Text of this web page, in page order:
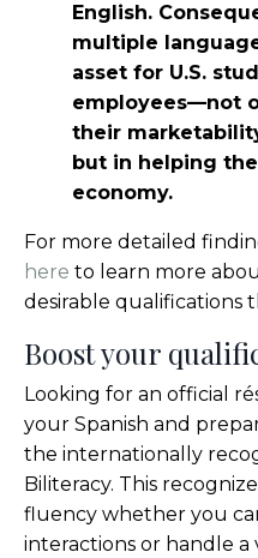
English.
multiple
asset for U.S.
employees—not
their
but in helping
economy.
For more detailed
here to learn more
desirable qualifications
Boost your
Looking for an official
your Spanish and
the internationally
Biliteracy. This
fluency whether you
interactions or handle a